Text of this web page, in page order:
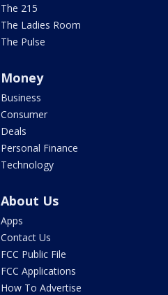
The 215
The Ladies Room
The Pulse
Money
Business
Consumer
Deals
Personal Finance
Technology
About Us
Apps
Contact Us
FCC Public File
FCC Applications
How To Advertise